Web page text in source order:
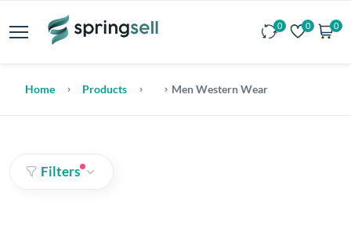
0 0 0
Home Products Men Western Wear
Filters